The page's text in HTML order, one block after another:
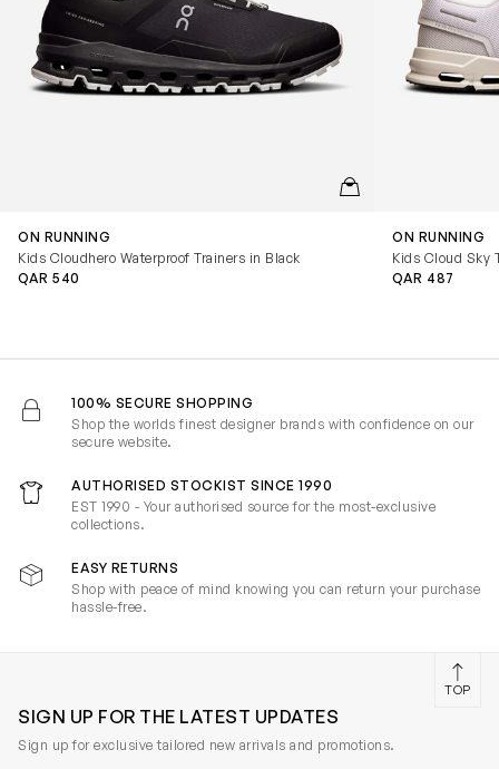
QUICKVIEW
ON RUNNING
Kids Cloudhero Waterproof Trainers in Black
QAR 540
ON RUNNING
Kids Cloud Sky
QAR 487
100% SECURE SHOPPING
Shop the worlds finest designer brands with confidence on our
secure website.
AUTHORISED STOCKIST SINCE 1990
EST 1990 - Your authorised source for the most-exclusive
collections.
EASY RETURNS
Shop with peace of mind knowing you can return your purchase
hassle-free.
SIGN UP FOR THE LATEST UPDATES
Sign up for exclusive tailored new arrivals and promotions.
TOP